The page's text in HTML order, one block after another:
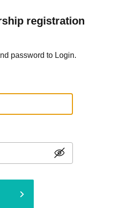
registration
password to Login.